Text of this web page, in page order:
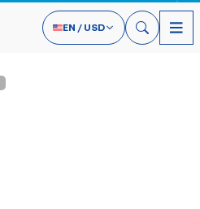
EN / USD